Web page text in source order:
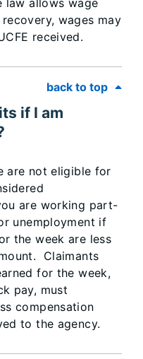
law allows wage
wages may
received.
back to top
if I am
are not eligible for
are working part-
unemployment if
the week are less
Claimants
for the week,
pay, must
compensation
to the agency.